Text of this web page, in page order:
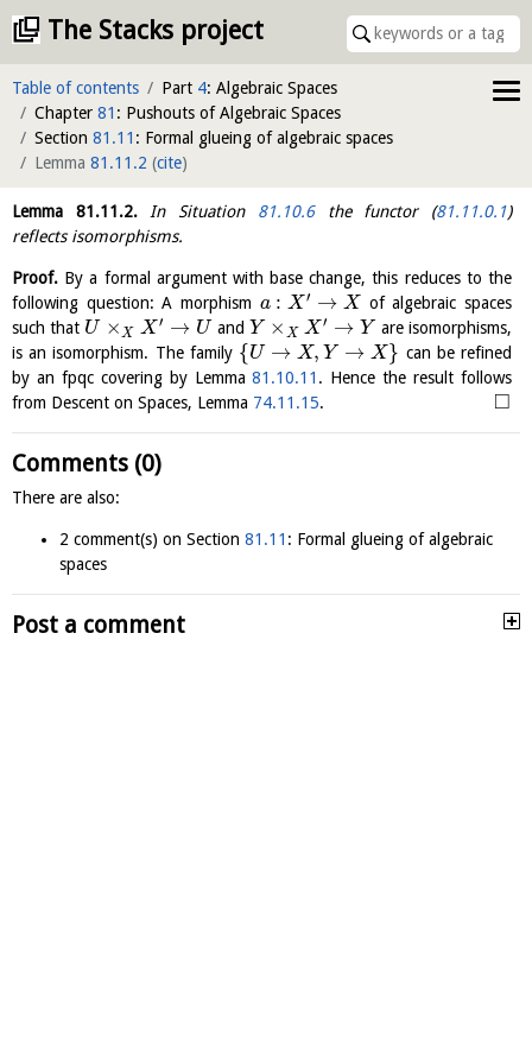
The Stacks project
Table of contents Part 4: Algebraic Spaces
Chapter 81 : Pushouts of Algebraic Spaces
Section 81.11 : Formal glueing of algebraic spaces
Lemma 81.11.2 (cite)
Lemma 81.11.2.In Situation 81.10.6the functor (81.11.0.1)
reflects isomorphisms.
Proof. By a formal argument with base change, this reduces to the
following question: A morphism a : X ′ → X of algebraic spaces
such that U ×X X ′ → U and Y × X X ′ → Y are isomorphisms,
is an isomorphism. The family {U → X, Y → X} can be refined
by an fpqc covering by Lemma81.10.11 . Hence the result follows
from Descent on Spaces, Lemma 74.11.15. □
Comments (0)
There are also:
2 comment(s) on Section 81.11 : Formal glueing of algebraic
spaces
Post a comment